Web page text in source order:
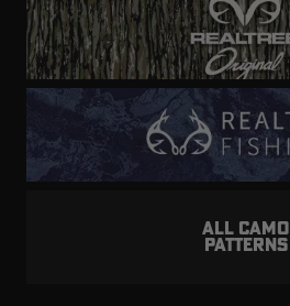
ALL CAMO
PATTERNS